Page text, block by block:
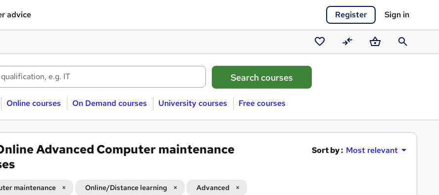
advice Register Sign in
Saved
courses
CompareBasketSearch
Online courses On Demand courses University courses Free courses
Advanced Computer maintenance
Sort by : Most relevant
maintenance Online/Distance learning Advanced